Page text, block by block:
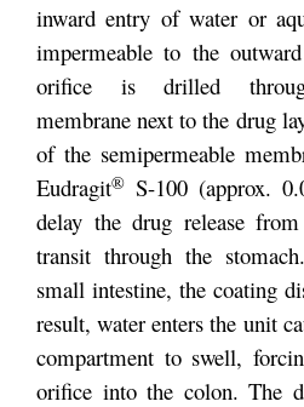
inward entry of water or
impermeable to the
orifice is drilled
membrane next to the drug
of the semipermeable
Eudragit® S-100 (approx.
delay the drug release
transit through the
small intestine, the coating
result, water enters the unit
compartment to swell,
orifice into the colon. The